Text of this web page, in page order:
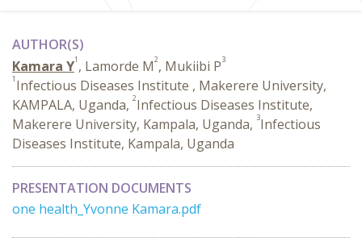
AUTHOR(S)
Kamara Y1 , Lamorde M2, Mukiibi P3
1 Infectious Diseases Institute , Makerere University,
KAMPALA, Uganda, 2Infectious Diseases Institute,
Makerere University, Kampala, Uganda, 3Infectious
Diseases Institute, Kampala, Uganda
PRESENTATION DOCUMENTS
one health_Yvonne Kamara.pdf